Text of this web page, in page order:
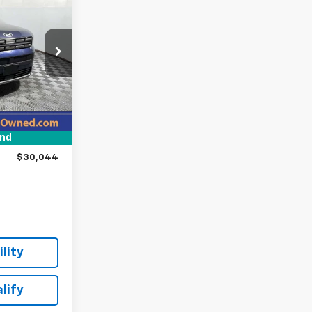
H11849
Ext. Int.
$31,495
-$1,700
$30,044